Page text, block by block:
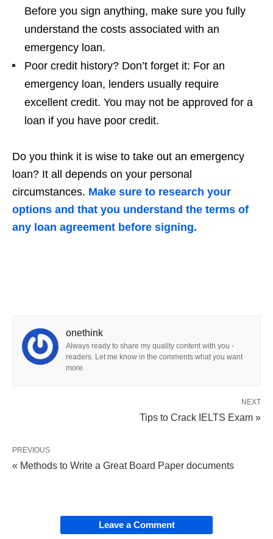
Before you sign anything, make sure you fully
understand the costs associated with an
emergency loan.
Poor credit history? Don’t forget it: For an
emergency loan, lenders usually require
excellent credit. You may not be approved for a
loan if you have poor credit.
Do you think it is wise to take out an emergency
loan? It all depends on your personal
circumstances. Make sure to research your
options and that you understand the terms of
any loan agreement before signing.
onethink
Always ready to share my quality content with you -
readers. Let me know in the comments what you want
more.
NEXT
Tips to Crack IELTS Exam »
PREVIOUS
« Methods to Write a Great Board Paper documents
Leave a Comment